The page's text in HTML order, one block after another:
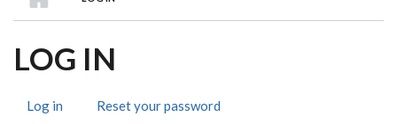
BREADCRUMB
LOG IN
Log in (activeReset your password